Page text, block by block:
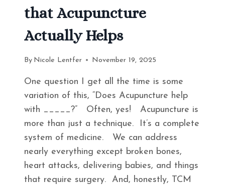
that Acupuncture
Actually Helps
By Nicole Lentfer November 19, 2025
One question I get all the time is some
variation of this, “Does Acupuncture help
with _____?” Often, yes! Acupuncture is
more than just a technique. It’s a complete
system of medicine. We can address
nearly everything except broken bones,
heart attacks, delivering babies, and things
that require surgery. And, honestly, TCM